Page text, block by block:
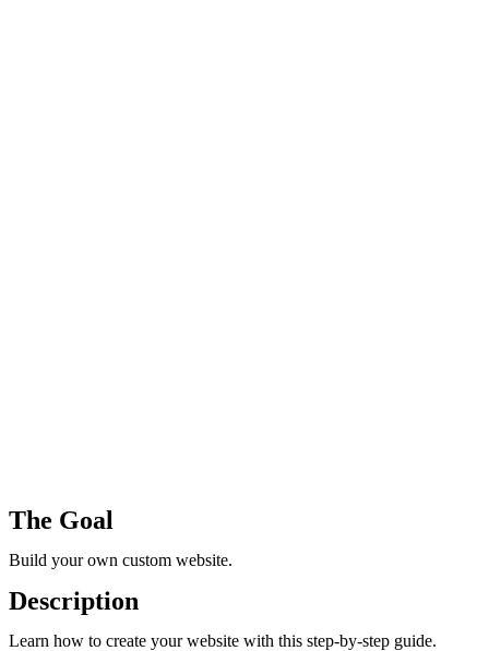
The Goal
Build your own custom website.
Description
Learn how to create your website with this step-by-step guide.